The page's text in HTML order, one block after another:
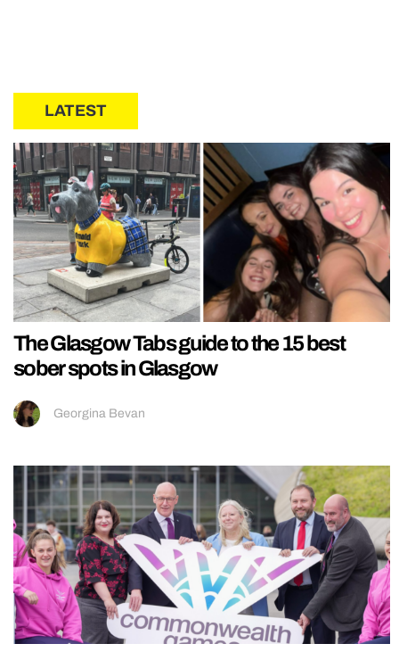
LATEST
The Glasgow Tabs guide to the 15 best
sober spots in Glasgow
Georgina Bevan